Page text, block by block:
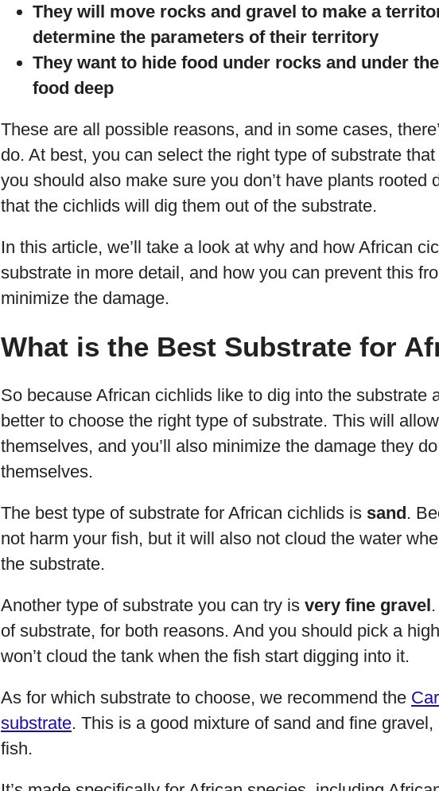
They will move rocks and gravel to make a
determine the parameters of their territory
They want to hide food under rocks and under
food deep
These are all possible reasons, and in some cases,
do. At best, you can select the right type of substrate that
you should also make sure you don’t have plants rooted
that the cichlids will dig them out of the substrate.
In this article, we’ll take a look at why and how African
substrate in more detail, and how you can prevent this
minimize the damage.
What is the Best Substrate for
So because African cichlids like to dig into the substrate
better to choose the right type of substrate. This will
themselves, and you’ll also minimize the damage they
themselves.
The best type of substrate for African cichlids is sand.
not harm your fish, but it will also not cloud the water
the substrate.
Another type of substrate you can try is very fine gravel
of substrate, for both reasons. And you should pick a
won’t cloud the tank when the fish start digging into it.
As for which substrate to choose, we recommend the
substrate. This is a good mixture of sand and fine gravel,
fish.